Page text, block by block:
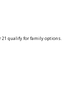
21 qualify for family options.